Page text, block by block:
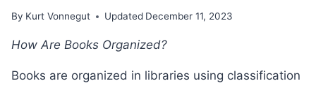
By Kurt Vonnegut Updated December 11, 2023
How Are Books Organized?
Books are organized in libraries using classification